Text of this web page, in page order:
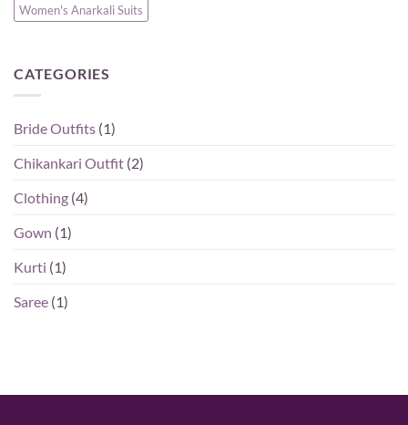
Women's Anarkali Suits
CATEGORIES
Bride Outfits (1)
Chikankari Outfit (2)
Clothing (4)
Gown (1)
Kurti (1)
Saree (1)